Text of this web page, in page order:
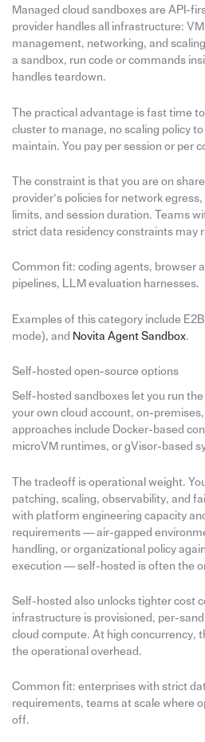
Managed cloud sandboxes are API-
provider handles all infrastructure:
management, networking, and
a sandbox, run code or commands
handles teardown.
The practical advantage is fast time
cluster to manage, no scaling policy
maintain. You pay per session or per
The constraint is that you are on
provider’s policies for network
limits, and session duration. Teams
strict data residency constraints may
Common fit: coding agents, browser
pipelines, LLM evaluation harnesses.
Examples of this category include
mode), and Novita Agent Sandbox.
Self-hosted open-source options
Self-hosted sandboxes let you run
your own cloud account, on-
approaches include Docker-based
microVM runtimes, or gVisor-based
The tradeoff is operational weight.
patching, scaling, observability, and
with platform engineering capacity
requirements — air-gapped
handling, or organizational policy
execution — self-hosted is often the
Self-hosted also unlocks tighter cost
infrastructure is provisioned, per-
cloud compute. At high concurrency,
the operational overhead.
Common fit: enterprises with strict
requirements, teams at scale where
off.